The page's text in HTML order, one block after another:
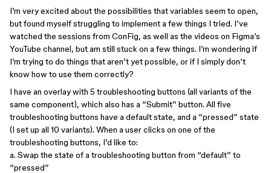
I’m very excited about the possibilities that variables seem to open,
but found myself struggling to implement a few things I tried. I’ve
watched the sessions from ConFig, as well as the videos on Figma’s
YouTube channel, but am still stuck on a few things. I’m wondering if
I’m trying to do things that aren’t yet possible, or if I simply don’t
know how to use them correctly?
I have an overlay with 5 troubleshooting buttons (all variants of the
same component), which also has a “Submit” button. All five
troubleshooting buttons have a default state, and a “pressed” state
(I set up all 10 variants). When a user clicks on one of the
troubleshooting buttons, I’d like to:
a. Swap the state of a troubleshooting button from “default” to
“pressed”